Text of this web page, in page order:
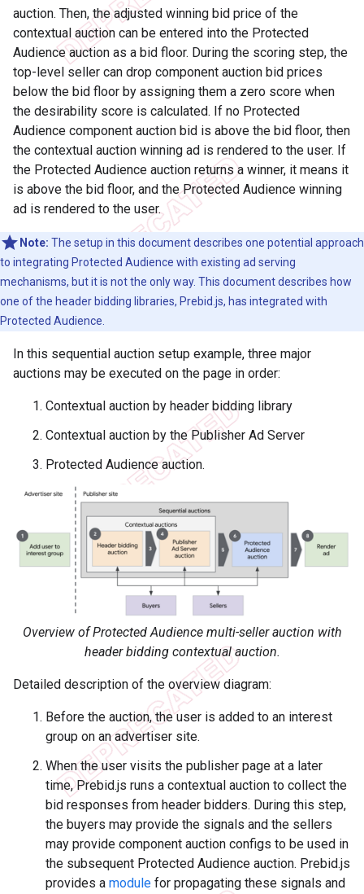
auction. Then, the adjusted winning bid price of the
contextual auction can be entered into the Protected
Audience auction as a bid floor. During the scoring step, the
top-level seller can drop component auction bid prices
below the bid floor by assigning them a zero score when
the desirability score is calculated. If no Protected
Audience component auction bid is above the bid floor, then
the contextual auction winning ad is rendered to the user. If
the Protected Audience auction returns a winner, it means it
is above the bid floor, and the Protected Audience winning
ad is rendered to the user.
Note: The setup in this document describes one potential approach
to integrating Protected Audience with existing ad serving
mechanisms, but it is not the only way. This document describes how
one of the header bidding libraries, Prebid.js, has integrated with
Protected Audience.
In this sequential auction setup example, three major
auctions may be executed on the page in order:
Contextual auction by header bidding library
Contextual auction by the Publisher Ad Server
Protected Audience auction.
Overview of Protected Audience multi-seller auction with
header bidding contextual auction.
Detailed description of the overview diagram:
Before the auction, the user is added to an interest
group on an advertiser site.
When the user visits the publisher page at a later
time, Prebid.js runs a contextual auction to collect the
bid responses from header bidders. During this step,
the buyers may provide the signals and the sellers
may provide component auction configs to be used in
the subsequent Protected Audience auction. Prebid.js
provides a module for propagating these signals and